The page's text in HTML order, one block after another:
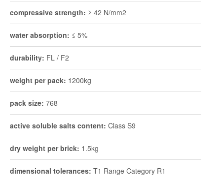
compressive strength: ≥ 42 N/mm2
water absorption: ≤ 5%
durability: FL / F2
weight per pack: 1200kg
pack size: 768
active soluble salts content: Class S9
dry weight per brick: 1.5kg
dimensional tolerances: T1 Range Category R1